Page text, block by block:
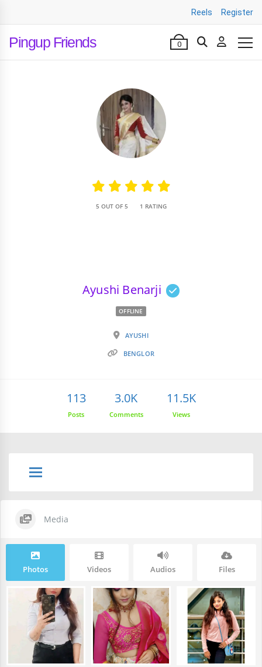
Reels Register
Pingup Friends 0
5 OUT OF 5 1 RATING
Ayushi Benarji
OFFLINE
AYUSHI
BENGLOR
113
Posts
3.0K
Comments
11.5K
Views
Media
Photos Videos Audios Files